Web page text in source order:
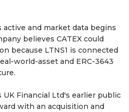
active and market data begins
believes CATEX could
because LTNS1 is connected
world-asset and ERC-3643
Financial Ltd's earlier public
with an acquisition and